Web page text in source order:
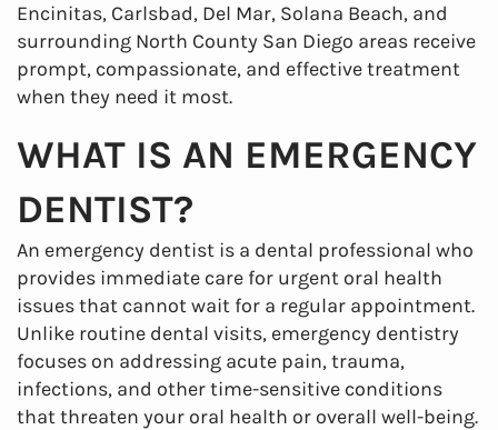
Encinitas, Carlsbad, Del Mar, Solana Beach, and
surrounding North County San Diego areas receive
prompt, compassionate, and effective treatment
when they need it most.
WHAT IS AN EMERGENCY
DENTIST?
An emergency dentist is a dental professional who
provides immediate care for urgent oral health
issues that cannot wait for a regular appointment.
Unlike routine dental visits, emergency dentistry
focuses on addressing acute pain, trauma,
infections, and other time-sensitive conditions
that threaten your oral health or overall well-being.